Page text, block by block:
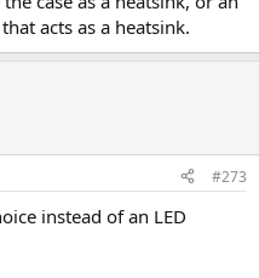
acts as a heatsink.
#273
instead of an LED